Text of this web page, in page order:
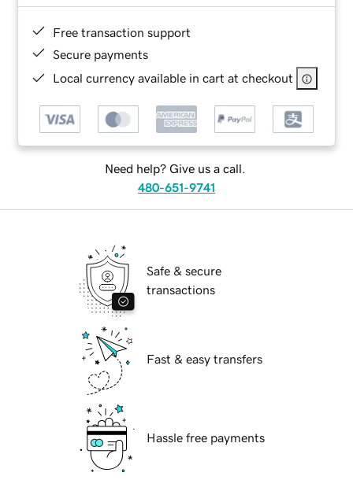
Free transaction support
Secure payments
Local currency available in cart at checkout
Need help? Give us a call.
480-651-9741
Safe & secure
transactions
Fast & easy transfers
Hassle free payments